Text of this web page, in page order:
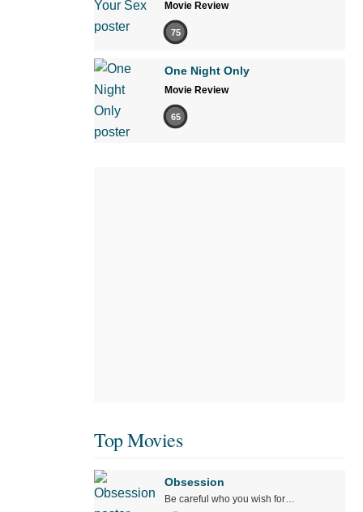
Movie Review
75
One Night Only
Movie Review
65
Top Movies
Obsession
Be careful who you wish for…